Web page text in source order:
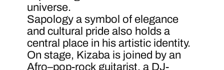
universe.
Sapology a symbol of elegance
and cultural pride also holds a
central place in his artistic identity.
On stage, Kizaba is joined by an
Afro–pop-rock guitarist, a DJ-